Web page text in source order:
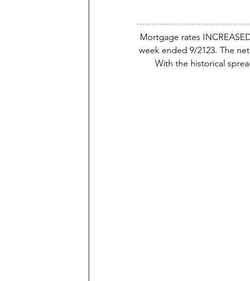
Mortgage rates
week ended 9/2123. The
With the historical